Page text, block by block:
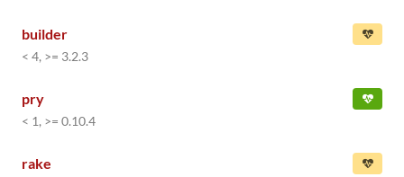
builder
< 4, >= 3.2.3
pry
< 1, >= 0.10.4
rake